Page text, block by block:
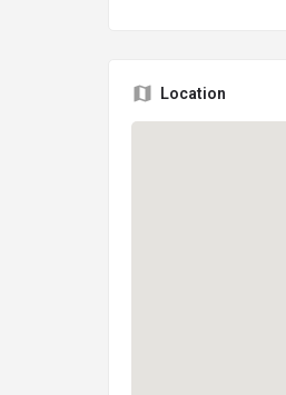
Location